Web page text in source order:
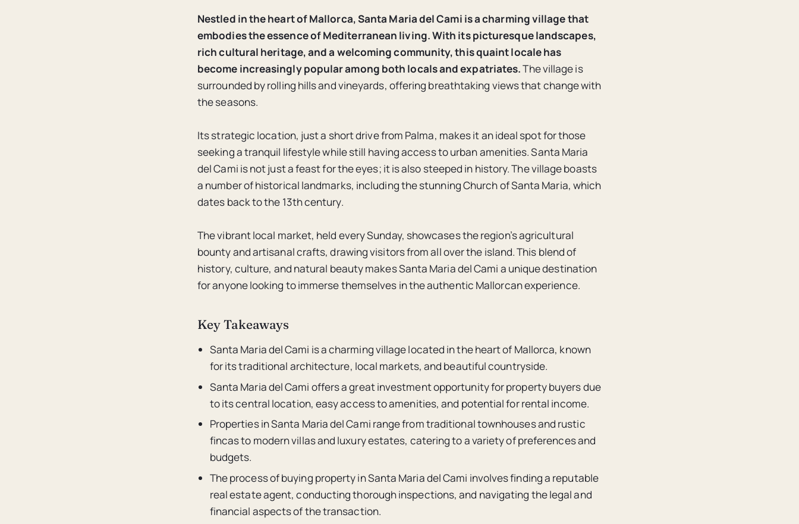
Nestled in the heart of Mallorca, Santa Maria del Cami is a charming village that
embodies the essence of Mediterranean living.With its picturesque landscapes,
rich cultural heritage, and a welcoming community, this quaint locale has
become increasingly popular among both locals and expatriates.The village is
surrounded by rolling hills and vineyards, offering breathtaking views that change with
the seasons.
Its strategic location, just a short drive from Palma, makes it an ideal spot for those
seeking a tranquil lifestyle while still having access to urban amenities. Santa Maria
del Cami is not just a feast for the eyes; it is also steeped in history. The village boasts
a number of historical landmarks, including the stunning Church of Santa Maria, which
dates back to the 13th century.
The vibrant local market, held every Sunday, showcases the region’s agricultural
bounty and artisanal crafts, drawing visitors from all over the island. This blend of
history, culture, and natural beauty makes Santa Maria del Cami a unique destination
for anyone looking to immerse themselves in the authentic Mallorcan experience.
Key Takeaways
Santa Maria del Cami is a charming village located in the heart of Mallorca, known
for its traditional architecture, local markets, and beautiful countryside.
Santa Maria del Cami offers a great investment opportunity for property buyers due
to its central location, easy access to amenities, and potential for rental income.
Properties in Santa Maria del Cami range from traditional townhouses and rustic
fincas to modern villas and luxury estates, catering to a variety of preferences and
budgets.
The process of buying property in Santa Maria del Cami involves finding a reputable
real estate agent, conducting thorough inspections, and navigating the legal and
financial aspects of the transaction.